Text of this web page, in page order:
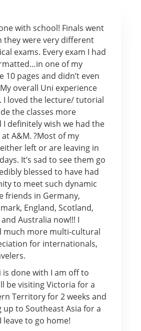
with school! Finals went
they were very different
exams. Every exam I had
one of my
10 pages and didn’t even
overall Uni experience
I loved the lecture/ tutorial
the classes more
I definitely wish we had the
A&M. ?Most of my
left or are leaving in
It’s sad to see them go
blessed to have had
to meet such dynamic
friends in Germany,
England, Scotland,
Australia now!!! I
much more multi-cultural
for internationals,
is done with I am off to
be visiting Victoria for a
Territory for 2 weeks and
to Southeast Asia for a
leave to go home!